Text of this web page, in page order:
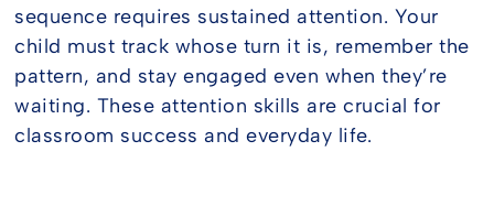
sequence requires sustained attention. Your
child must track whose turn it is, remember the
pattern, and stay engaged even when they’re
waiting. These attention skills are crucial for
classroom success and everyday life.